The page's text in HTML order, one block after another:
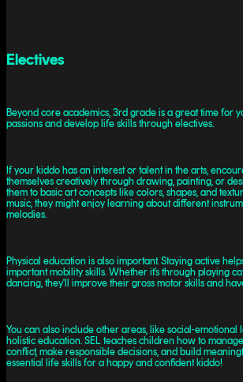
Electives
Beyond core academics, 3rd grade is a great time for
passions and develop life skills through electives.
If your kiddo has an interest or talent in the arts,
themselves creatively through drawing, painting, or
them to basic art concepts like colors, shapes, and
music, they might enjoy learning about different
melodies.
Physical education is also important. Staying active
important mobility skills. Whether it’s through playing
dancing, they'll improve their gross motor skills and
You can also include other areas, like social-
holistic education. SEL teaches children how to
conflict, make responsible decisions, and build
essential life skills for a happy and confident kiddo!